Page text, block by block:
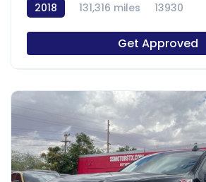
2018 131,316 miles 13930
Get Approved